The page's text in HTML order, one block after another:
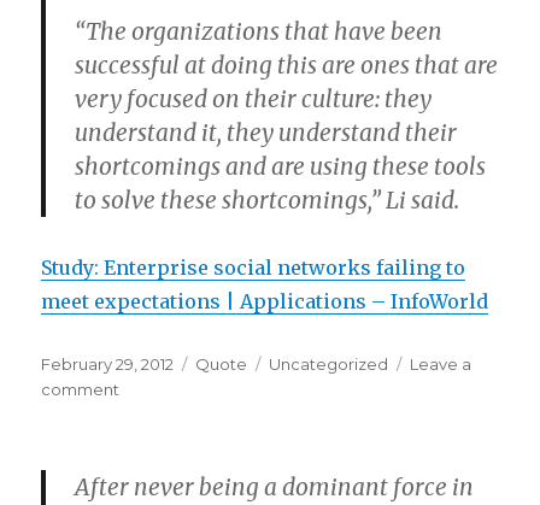
“The organizations that have been
successful at doing this are ones that are
very focused on their culture: they
understand it, they understand their
shortcomings and are using these tools
to solve these shortcomings,” Li said.
Study: Enterprise social networks failing to
meet expectations | Applications – InfoWorld
Posted
on
February 29, 2012 Format
Quote Categories
Uncategorized
Leave a
comment
After never being a dominant force in